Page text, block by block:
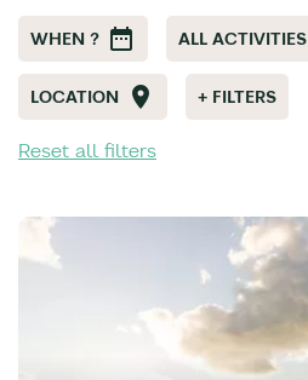
WHEN ? ALL ACTIVITIES
LOCATION + FILTERS
Reset all filters